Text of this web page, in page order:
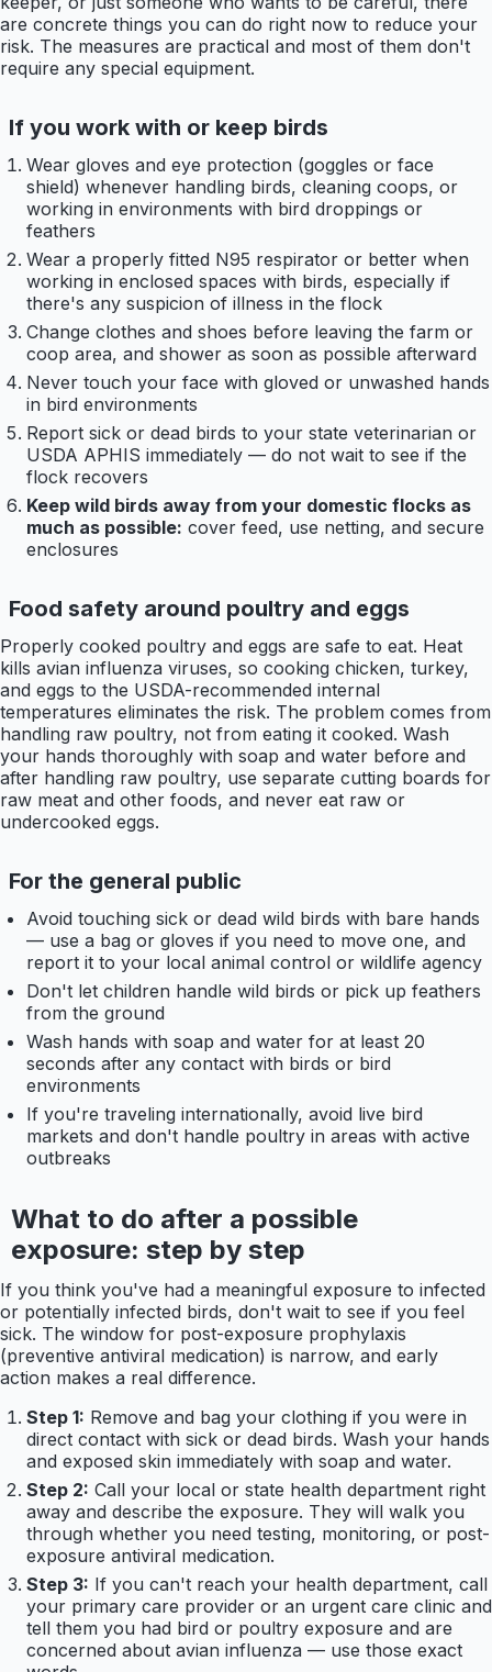
are concrete things you can do right now to reduce your
risk. The measures are practical and most of them don't
require any special equipment.
If you work with or keep birds
Wear gloves and eye protection (goggles or face
shield) whenever handling birds, cleaning coops, or
working in environments with bird droppings or
feathers
Wear a properly fitted N95 respirator or better when
working in enclosed spaces with birds, especially if
there's any suspicion of illness in the flock
Change clothes and shoes before leaving the farm or
coop area, and shower as soon as possible afterward
Never touch your face with gloved or unwashed hands
in bird environments
Report sick or dead birds to your state veterinarian or
USDA APHIS immediately — do not wait to see if the
flock recovers
Keep wild birds away from your domestic flocks as
much as possible: cover feed, use netting, and secure
enclosures
Food safety around poultry and eggs
Properly cooked poultry and eggs are safe to eat. Heat
kills avian influenza viruses, so cooking chicken, turkey,
and eggs to the USDA-recommended internal
temperatures eliminates the risk. The problem comes from
handling raw poultry, not from eating it cooked. Wash
your hands thoroughly with soap and water before and
after handling raw poultry, use separate cutting boards for
raw meat and other foods, and never eat raw or
undercooked eggs.
For the general public
Avoid touching sick or dead wild birds with bare hands
— use a bag or gloves if you need to move one, and
report it to your local animal control or wildlife agency
Don't let children handle wild birds or pick up feathers
from the ground
Wash hands with soap and water for at least 20
seconds after any contact with birds or bird
environments
If you're traveling internationally, avoid live bird
markets and don't handle poultry in areas with active
outbreaks
What to do after a possible
exposure: step by step
If you think you've had a meaningful exposure to infected
or potentially infected birds, don't wait to see if you feel
sick. The window for post-exposure prophylaxis
(preventive antiviral medication) is narrow, and early
action makes a real difference.
Step 1: Remove and bag your clothing if you were in
direct contact with sick or dead birds. Wash your hands
and exposed skin immediately with soap and water.
Step 2: Call your local or state health department right
away and describe the exposure. They will walk you
through whether you need testing, monitoring, or post-
exposure antiviral medication.
Step 3: If you can't reach your health department, call
your primary care provider or an urgent care clinic and
tell them you had bird or poultry exposure and are
concerned about avian influenza — use those exact